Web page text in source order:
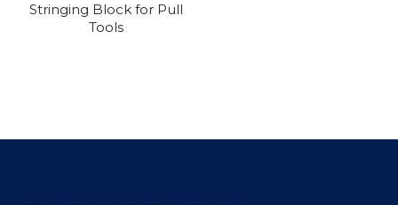
Stringing Block for Pull
Tools